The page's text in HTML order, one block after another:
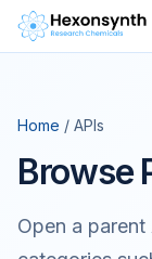
Home / APIs
Browse
Open a